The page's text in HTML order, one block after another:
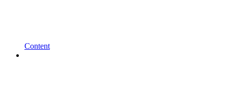
Content